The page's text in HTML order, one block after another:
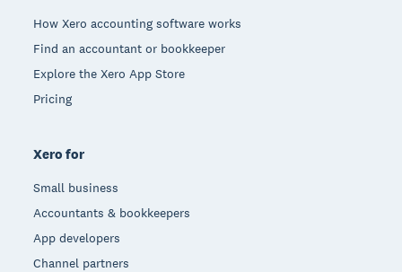
How Xero accounting software works
Find an accountant or bookkeeper
Explore the Xero App Store
Pricing
Xero for
Small business
Accountants & bookkeepers
App developers
Channel partners